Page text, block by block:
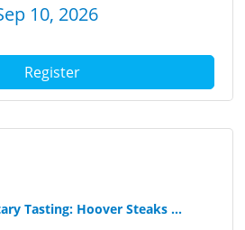
10, 2026
Register
Tasting: Hoover Steaks ...